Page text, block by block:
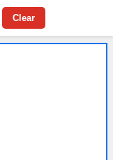
Clear